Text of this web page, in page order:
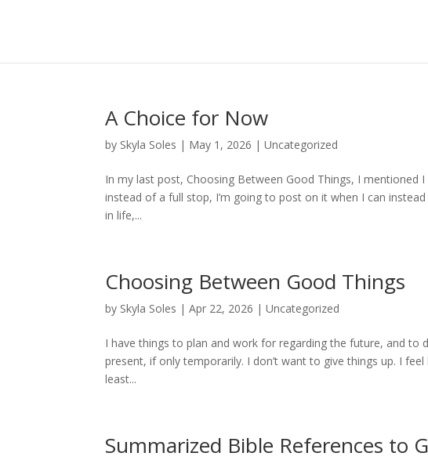
A Choice for Now
by Skyla Soles | May 1, 2026 |Uncategorized
In my last post, Choosing Between Good Things, I mentioned
instead of a full stop, I’m going to post on it when I can
in life,...
Choosing Between Good Things
by Skyla Soles |Apr 22, 2026 |Uncategorized
I have things to plan and work for regarding the future, and
present, if only temporarily. I don’t want to give things up. I
least...
Summarized Bible References to